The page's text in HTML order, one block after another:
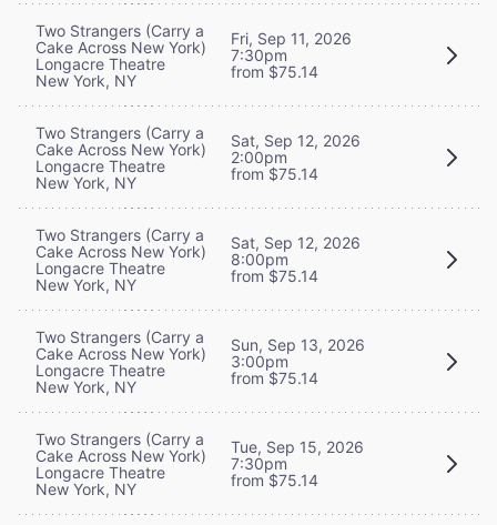
Two Strangers (Carry a
Cake Across New York)
Longacre Theatre
New York, NY
Fri, Sep 11, 2026
7:30pm
from $75.14
Two Strangers (Carry a
Cake Across New York)
Longacre Theatre
New York, NY
Sat, Sep 12, 2026
2:00pm
from $75.14
Two Strangers (Carry a
Cake Across New York)
Longacre Theatre
New York, NY
Sat, Sep 12, 2026
8:00pm
from $75.14
Two Strangers (Carry a
Cake Across New York)
Longacre Theatre
New York, NY
Sun, Sep 13, 2026
3:00pm
from $75.14
Two Strangers (Carry a
Cake Across New York)
Longacre Theatre
New York, NY
Tue, Sep 15, 2026
7:30pm
from $75.14